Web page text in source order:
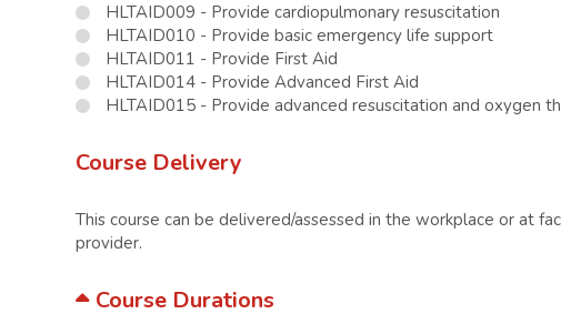
HLTAID009 - Provide cardiopulmonary resuscitation
HLTAID010 - Provide basic emergency life support
HLTAID011 - Provide First Aid
HLTAID014 - Provide Advanced First Aid
HLTAID015 - Provide advanced resuscitation and oxygen
Course Delivery
This course can be delivered/assessed in the workplace or at
provider.
Course Durations